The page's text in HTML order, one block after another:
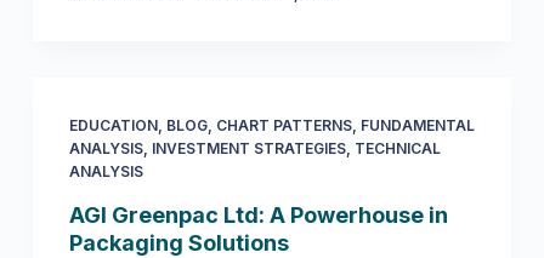
EDUCATION, BLOG, CHART PATTERNS, FUNDAMENTAL
ANALYSIS, INVESTMENT STRATEGIES, TECHNICAL
ANALYSIS
AGI Greenpac Ltd: A Powerhouse in
Packaging Solutions